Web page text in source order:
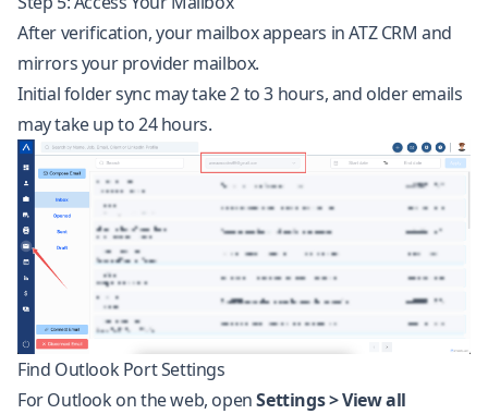
After verification, your mailbox appears in ATZ CRM and
mirrors your provider mailbox.
Initial folder sync may take 2 to 3 hours, and older emails
may take up to 24 hours.
Find Outlook Port Settings
For Outlook on the web, openSettings > View all